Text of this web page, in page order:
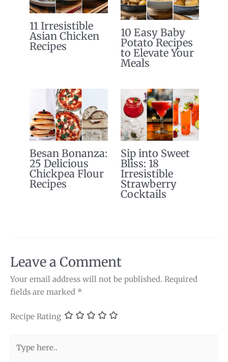
11 Irresistible
Asian Chicken
Recipes
10 Easy Baby
Potato Recipes
to Elevate Your
Meals
Besan Bonanza:
25 Delicious
Chickpea Flour
Recipes
Sip into Sweet
Bliss: 18
Irresistible
Strawberry
Cocktails
Leave a Comment
Your email address will not be published. Required
fields are marked *
Recipe Rating
here..